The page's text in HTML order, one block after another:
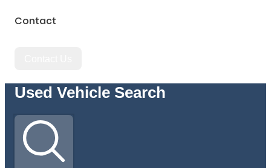
Contact
Used Vehicle Search